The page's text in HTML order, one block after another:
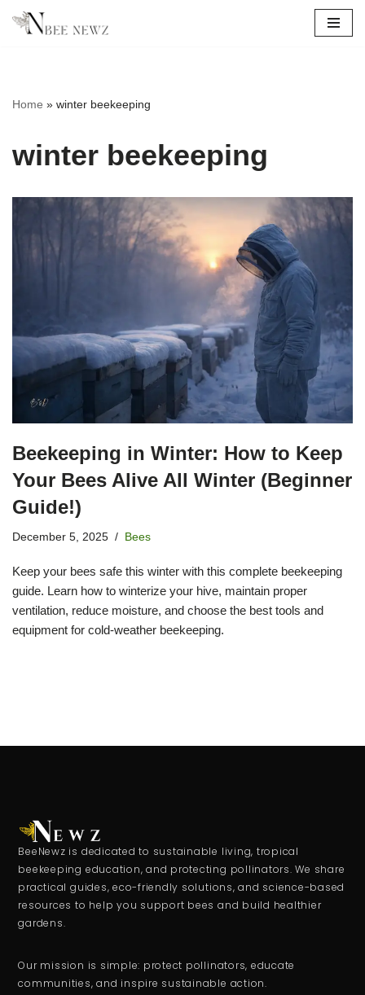
Home » winter beekeeping
winter beekeeping
Beekeeping in Winter: How to Keep
Your Bees Alive All Winter (Beginner
Guide!)
December 5, 2025 Bees
Keep your bees safe this winter with this complete beekeeping
guide. Learn how to winterize your hive, maintain proper
ventilation, reduce moisture, and choose the best tools and
equipment for cold-weather beekeeping.
BeeNewz is dedicated to sustainable living, tropical
beekeeping education, and protecting pollinators. We share
practical guides, eco-friendly solutions, and science-based
resources to help you support bees and build healthier
gardens.
Our mission is simple: protect pollinators, educate
communities, and inspire sustainable action.